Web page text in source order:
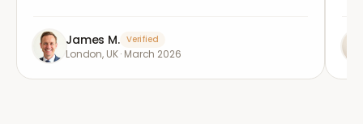
impressed.
James M. Verified
London, UK· March 2026